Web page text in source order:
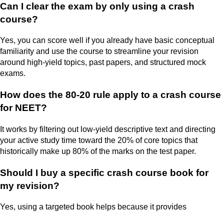
Can I clear the exam by only using a crash
course?
Yes, you can score well if you already have basic conceptual
familiarity and use the course to streamline your revision
around high-yield topics, past papers, and structured mock
exams.
How does the 80-20 rule apply to a crash course
for NEET?
It works by filtering out low-yield descriptive text and directing
your active study time toward the 20% of core topics that
historically make up 80% of the marks on the test paper.
Should I buy a specific crash course book for
my revision?
Yes, using a targeted book helps because it provides